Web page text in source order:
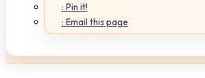
: Pin it!
: Email this page